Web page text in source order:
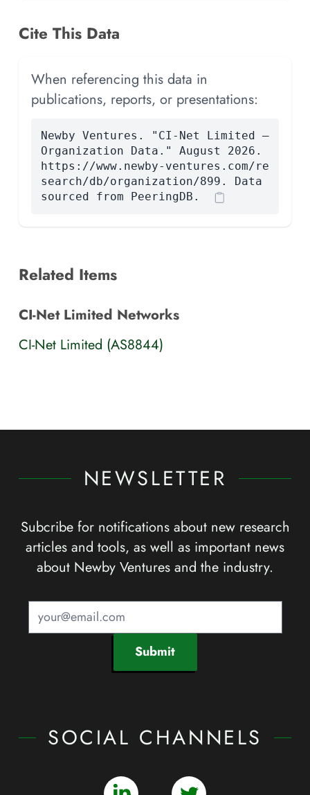
Cite This Data
When referencing this data in
publications, reports, or presentations:
Newby Ventures. "CI-Net Limited —
Organization Data." August 2026.
https://www.newby-ventures.com/re
search/db/organization/899. Data
sourced from PeeringDB.
Related Items
CI-Net Limited Networks
CI-Net Limited (AS8844)
NEWSLETTER
Subcribe for notifications about new research
articles and tools, as well as important news
about Newby Ventures and the industry.
Submit
SOCIAL CHANNELS